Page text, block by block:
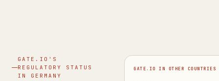
GATE.IO'S
REGULATORY STATUS
IN GERMANY
GATE.IO IN OTHER COUNTRIES